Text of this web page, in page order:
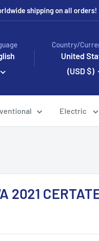
shipping on all orders!
Country/
United
(USD $)
Electric
2021